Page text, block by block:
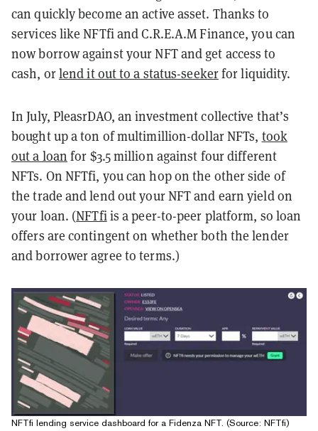
can quickly become an active asset. Thanks to
services like NFTfi and C.R.E.A.M Finance, you can
now borrow against your NFT and get access to
cash, orlend it out to a status-seekerfor liquidity.
In July, PleasrDAO, an investment collective that’s
bought up a ton of multimillion-dollar NFTs, took
out a loan for $3.5 million against four different
NFTs. On NFTfi, you can hop on the other side of
the trade and lend out your NFT and earn yield on
your loan. (NFTfiis a peer-to-peer platform, so loan
offers are contingent on whether both the lender
and borrower agree to terms.)
NFTfi lending service dashboard for a Fidenza NFT. (Source: NFTfi)